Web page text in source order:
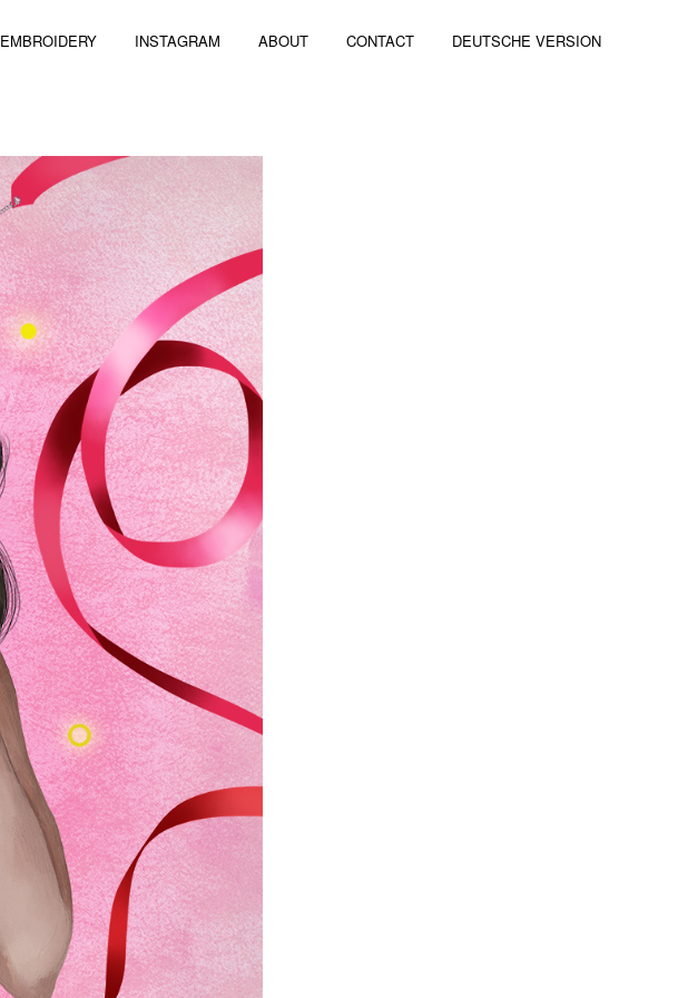
EMBROIDERY INSTAGRAM ABOUT CONTACT DEUTSCHE VERSION